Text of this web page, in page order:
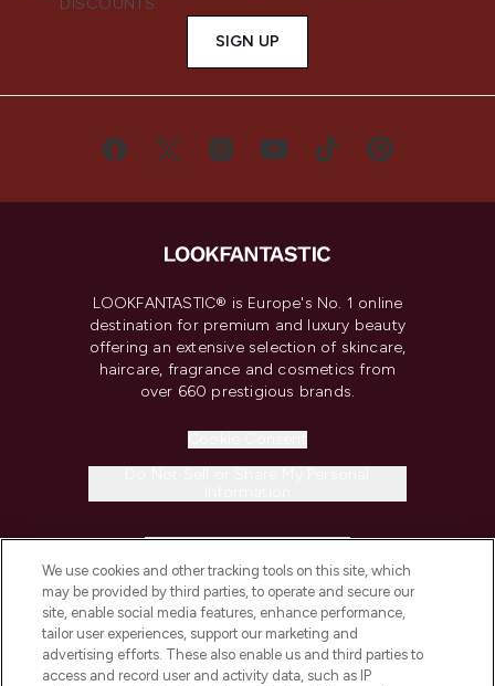
DISCOUNTS.
SIGN UP
LOOKFANTASTIC® is Europe's No. 1 online
destination for premium and luxury beauty
offering an extensive selection of skincare,
haircare, fragrance and cosmetics from
over 660 prestigious brands.
COMPANY INFORMATION
ABOUT LOOKFANTASTIC
We use cookies and other tracking tools on this site, which
may be provided by third parties, to operate and secure our
site, enable social media features, enhance performance,
tailor user experiences, support our marketing and
advertising efforts. These also enable us and third parties to
access and record user and activity data, such as IP